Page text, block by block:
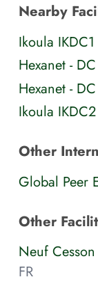
Nearby
Ikoula IKDC1
Hexanet -
Hexanet -
Ikoula IKDC2
Other
Global Peer
Other
Neuf Cesson
FR